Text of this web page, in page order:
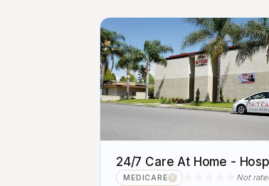
24/7 Care At Home -
MEDICARE ? ☆☆☆☆☆ Not